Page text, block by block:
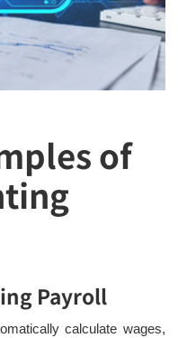
of
Payroll
calculate wages,